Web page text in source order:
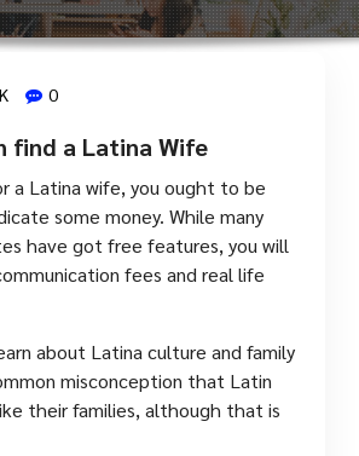
0
find a Latina Wife
a Latina wife, you ought to be
some money. While many
have got free features, you will
fees and real life
about Latina culture and family
misconception that Latin
their families, although that is